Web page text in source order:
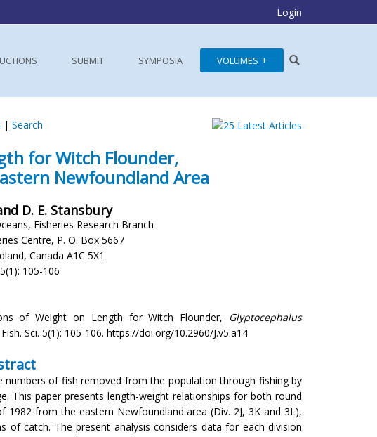
Login
SUBMIT SYMPOSIA VOLUMES
| Search
for Witch Flounder,
Newfoundland Area
D. E. Stansbury
Fisheries Research Branch
Centre, P. O. Box 5667
Canada A1C 5X1
105-106
of Weight on Length for Witch Flounder,
Glyptocephalus
Sci. 5(1): 105-106. https://doi.org/10.2960/J.v5.a14
of fish removed from the population through fishing by
This paper presents length-weight relationships for both round
from the eastern Newfoundland area (Div. 2J, 3K and 3L),
catch. The present analysis considers data for each division